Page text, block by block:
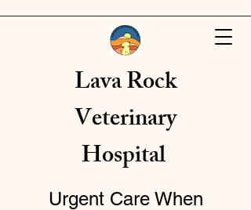
​​Lava Rock
Veterinary
Hospital
Urgent Care When